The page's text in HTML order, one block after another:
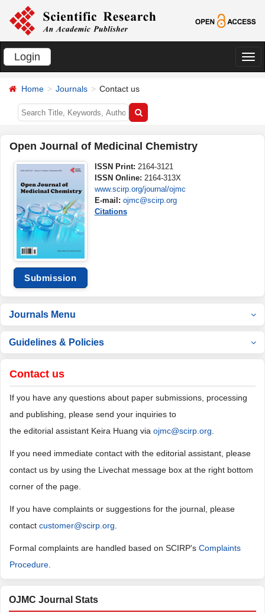
Login
切
Home Journals Contact us
Open Journal of Medicinal Chemistry
Submission
ISSN Print: 2164-3121
ISSN Online: 2164-313X
www.scirp.org/journal/ojmc
E-mail: ojmc@scirp.org
Citations
Journals Menu
Guidelines & Policies
Contact us
If you have any questions about paper submissions, processing
and publishing, please send your inquiries to
the editorial assistant Keira Huang via ojmc@scirp.org
If you need immediate contact with the editorial assistant, please
contact us by using the Livechat message box at the right bottom
corner of the page.
If you have complaints or suggestions for the journal, please
contact customer@scirp.org
Formal complaints are handled based on SCIRP's Complaints
Procedure
OJMC Journal Stats